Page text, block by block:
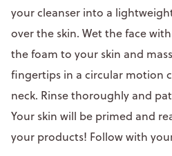
your cleanser into a
over the skin. Wet the face
the foam to your skin and
fingertips in a circular motion
neck. Rinse thoroughly and
Your skin will be primed and
your products! Follow with